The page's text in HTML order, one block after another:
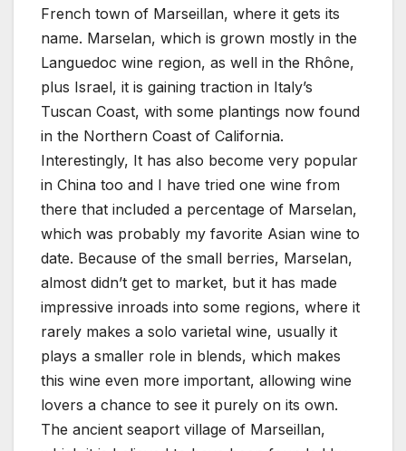
French town of Marseillan, where it gets its
name. Marselan, which is grown mostly in the
Languedoc wine region, as well in the Rhône,
plus Israel, it is gaining traction in Italy’s
Tuscan Coast, with some plantings now found
in the Northern Coast of California.
Interestingly, It has also become very popular
in China too and I have tried one wine from
there that included a percentage of Marselan,
which was probably my favorite Asian wine to
date. Because of the small berries, Marselan,
almost didn’t get to market, but it has made
impressive inroads into some regions, where it
rarely makes a solo varietal wine, usually it
plays a smaller role in blends, which makes
this wine even more important, allowing wine
lovers a chance to see it purely on its own.
The ancient seaport village of Marseillan,